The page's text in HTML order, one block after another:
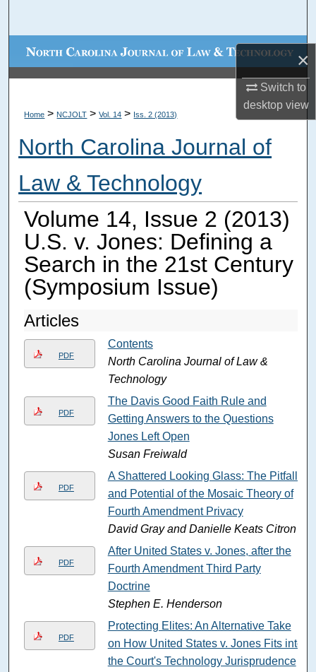
×
Switch to
desktopview
Browse Collections
About
Digital Commons Network™
Home > NCJOLT > Vol. 14 > Iss. 2 (2013)
North Carolina Journal of
Law & Technology
Volume 14, Issue 2 (2013)
U.S. v. Jones: Defining a
Search in the 21st Century
(Symposium Issue)
Articles
PDF
Contents
North Carolina Journal of Law &
Technology
PDF
The Davis Good Faith Rule and
Getting Answers to the Questions
Jones Left Open
Susan Freiwald
PDF
A Shattered Looking Glass: The Pitfalls
and Potential of the Mosaic Theory of
Fourth Amendment Privacy
David Gray and Danielle Keats Citron
PDF
After United States v. Jones, after the
Fourth Amendment Third Party
Doctrine
Stephen E. Henderson
PDF
Protecting Elites: An Alternative Take
on How United States v. Jones Fits into
the Court's Technology Jurisprudence